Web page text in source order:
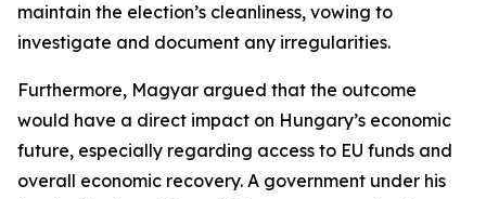
maintain the election’s cleanliness, vowing to
investigate and document any irregularities.
Furthermore, Magyar argued that the outcome
would have a direct impact on Hungary’s economic
future, especially regarding access to EU funds and
overall economic recovery. A government under his